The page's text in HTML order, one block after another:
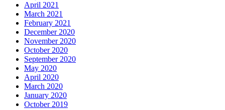
April 2021
March 2021
February 2021
December 2020
November 2020
October 2020
September 2020
May 2020
April 2020
March 2020
January 2020
October 2019